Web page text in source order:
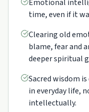
Emotional
time, even if it
Clearing old
blame, fear and
deeper spiritual
Sacred wisdom
in everyday life,
intellectually.